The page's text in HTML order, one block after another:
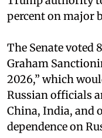
percent on major
The Senate voted
Graham
2026,” which
Russian officials
China, India, and
dependence on